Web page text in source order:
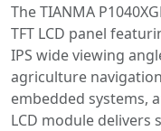
The TIANMA
TFT LCD panel
IPS wide viewing
agriculture
embedded systems,
LCD module delivers